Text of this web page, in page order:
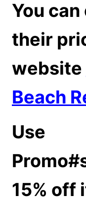
You
their
website
Beach
Use
15% off